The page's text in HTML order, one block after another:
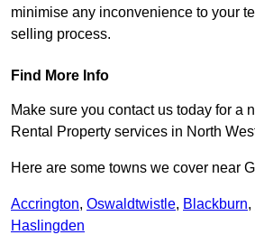
minimise any inconvenience to your
selling process.
Find More Info
Make sure you contact us today for a
Rental Property services in North
Here are some towns we cover near
Accrington, Oswaldtwistle, Blackburn,
Haslingden